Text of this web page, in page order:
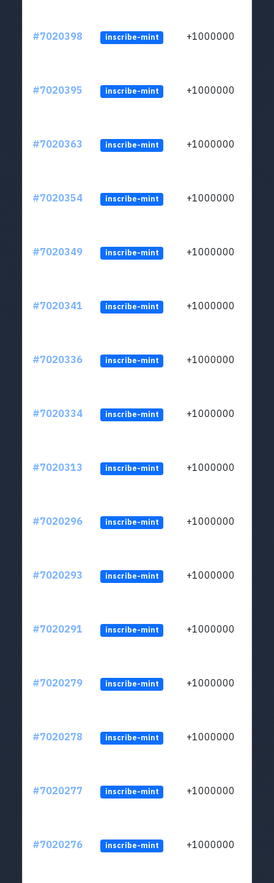
#7020398 inscribe-mint +1000000
#7020395 inscribe-mint +1000000
#7020363 inscribe-mint +1000000
#7020354 inscribe-mint +1000000
#7020349 inscribe-mint +1000000
#7020341 inscribe-mint +1000000
#7020336 inscribe-mint +1000000
#7020334 inscribe-mint +1000000
#7020313 inscribe-mint +1000000
#7020296 inscribe-mint +1000000
#7020293 inscribe-mint +1000000
#7020291 inscribe-mint +1000000
#7020279 inscribe-mint +1000000
#7020278 inscribe-mint +1000000
#7020277 inscribe-mint +1000000
#7020276 inscribe-mint +1000000